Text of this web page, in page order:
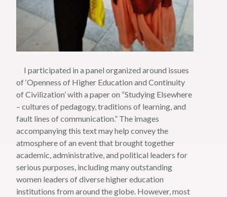
I participated in a panel organized around issues
of ‘Openness of Higher Education and Continuity
of Civilization’ with a paper on “Studying Elsewhere
– cultures of pedagogy, traditions of learning, and
fault lines of communication.” The images
accompanying this text may help convey the
atmosphere of an event that brought together
academic, administrative, and political leaders for
serious purposes, including many outstanding
women leaders of diverse higher education
institutions from around the globe. However, most